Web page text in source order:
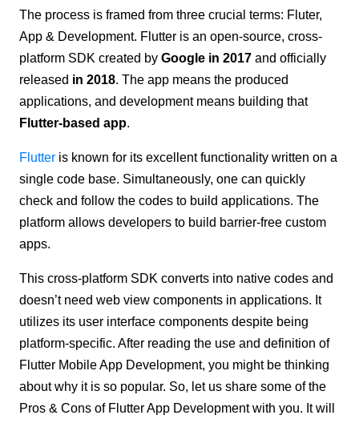
The process is framed from three crucial terms: Fluter,
App & Development. Flutter is an open-source, cross-
platform SDK created by Google in 2017and officially
released in 2018. The app means the produced
applications, and development means building that
Flutter-based app.
Flutter is known for its excellent functionality written on a
single code base. Simultaneously, one can quickly
check and follow the codes to build applications. The
platform allows developers to build barrier-free custom
apps.
This cross-platform SDK converts into native codes and
doesn’t need web view components in applications. It
utilizes its user interface components despite being
platform-specific. After reading the use and definition of
Flutter Mobile App Development, you might be thinking
about why it is so popular. So, let us share some of the
Pros & Cons of Flutter App Development with you. It will